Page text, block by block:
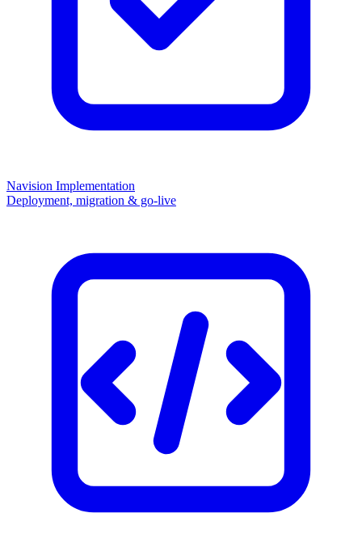
Navision Implementation
Deployment, migration & go-live